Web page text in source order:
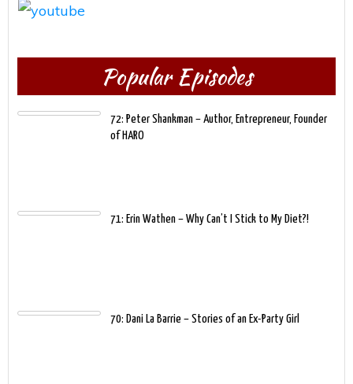
Popular Episodes
72: Peter Shankman – Author, Entrepreneur, Founder
of HARO
71: Erin Wathen – Why Can’t I Stick to My Diet?!
70: Dani La Barrie – Stories of an Ex-Party Girl